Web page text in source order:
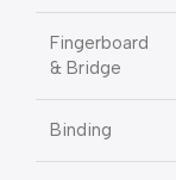
Fingerboard
& Bridge
Binding